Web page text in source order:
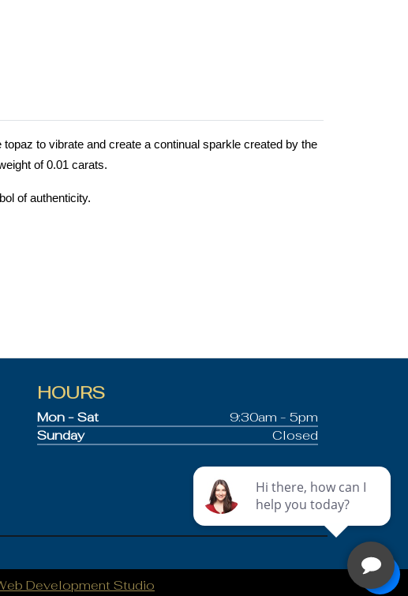
to vibrate and create a continual sparkle created by the
of 0.01 carats.
of authenticity.
HOURS
Mon - Sat
9:30am - 5pm
Sunday
Closed
Development Studio